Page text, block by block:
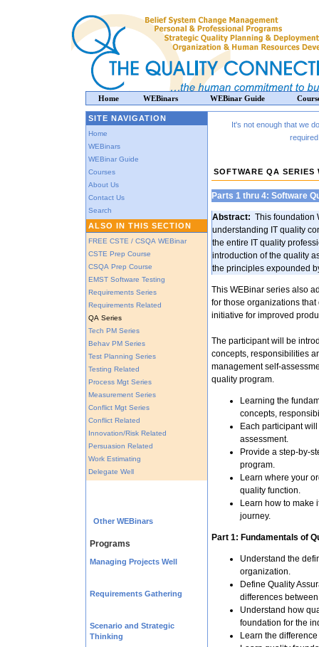
SITE NAVIGATION
Home
WEBinars
WEBinar Guide
Courses
About Us
Contact Us
Search
ALSO IN THIS SECTION
FREE CSTE / CSQA WEBinar
CSTE Prep Course
CSQA Prep Course
EMST Software Testing
Requirements Series
Requirements Related
QA Series
Tech PM Series
Behav PM Series
Test Planning Series
Testing Related
Process Mgt Series
Measurement Series
Conflict Mgt Series
Conflict Related
Innovation/Risk Related
Persuasion Related
Work Estimating
Delegate Well
Other WEBinars
Programs
Managing Projects Well
Requirements Gathering
Scenario and Strategic
Thinking
It's not enough that we
SOFTWARE QA SERIES
Parts 1 thru 4: Software
Abstract: This foundation
understanding IT quality
the entire IT quality
introduction of the quality
the principles expounded
This WEBinar series also
for those organizations
initiative for improved
The participant will be
concepts, responsibilities
management self-
quality program.
Learning the
concepts,
Each participant
assessment.
Provide a step-by-
program.
Learn where your
quality function.
Learn how to make
journey.
Part 1: Fundamentals of
Understand the
organization.
Define Quality
differences
Understand how
foundation for the
Learn the
Home WEBinars WEBinar Guide